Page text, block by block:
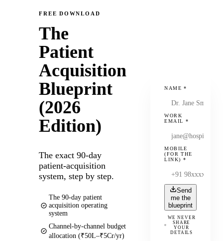
FREE DOWNLOAD
The
Patient
Acquisition
Blueprint
(2026
Edition)
The exact 90-day
patient-acquisition
system, step by step.
The 90-day patient
acquisition operating
system
Channel-by-channel budget
allocation (₹50L–₹5Cr/yr)
NAME*
WORK
EMAIL *
MOBILE
(FOR THE
LINK) *
Send
me the
blueprint
WE NEVER
SHARE
YOUR
DETAILS